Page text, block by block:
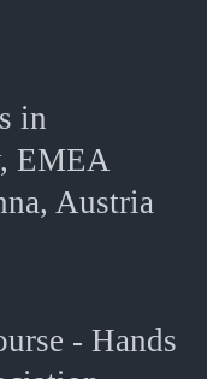
in
EMEA
Austria
- Hands